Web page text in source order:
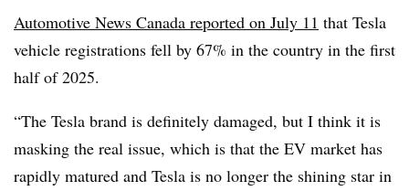
Automotive News Canada reported on July 11 that Tesla
vehicle registrations fell by 67% in the country in the first
half of 2025.
“The Tesla brand is definitely damaged, but I think it is
masking the real issue, which is that the EV market has
rapidly matured and Tesla is no longer the shining star in